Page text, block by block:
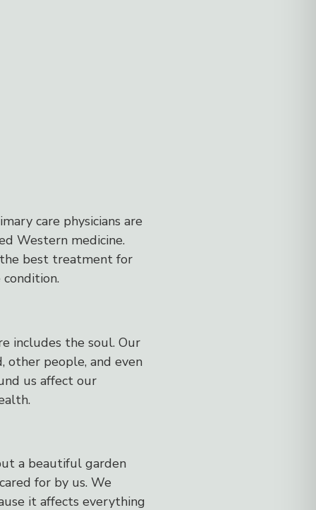
care physicians are
Western medicine.
best treatment for
condition.
includes the soul. Our
other people, and even
us affect our
a beautiful garden
for by us. We
it affects everything